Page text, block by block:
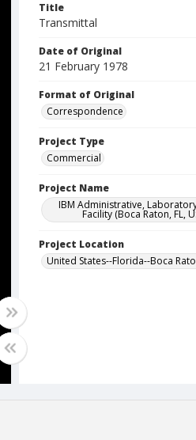
Title
Transmittal
Date of Original
21 February 1978
Format of Original
Correspondence
Project Type
Commercial
Project Name
IBM Administrative,
Facility (Boca Raton, FL,
Project Location
United States--Florida--Boca